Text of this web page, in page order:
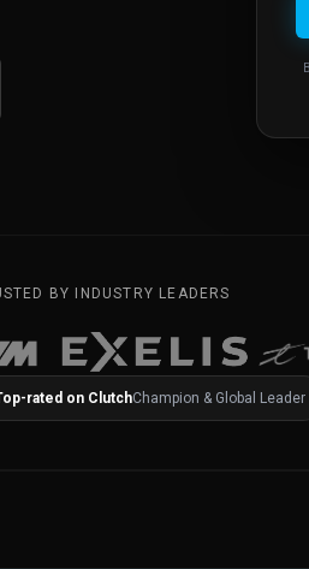
BY INDUSTRY LEADERS
rated on ClutchChampion & Global Leader